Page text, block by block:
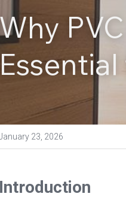
23, 2026
Introduction